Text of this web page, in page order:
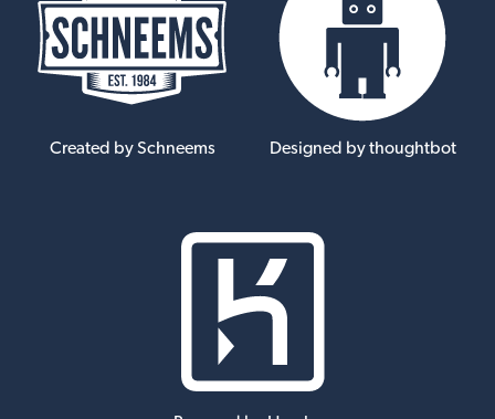
Created by Schneems Designed by thoughtbot